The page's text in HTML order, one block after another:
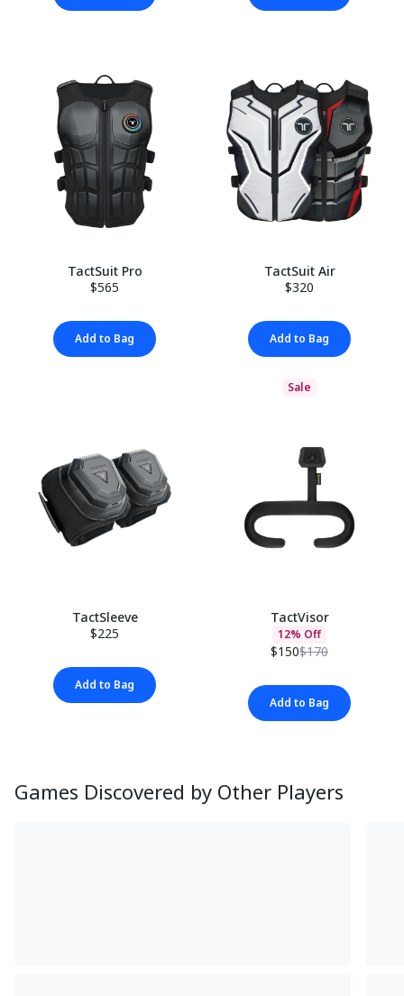
TactSuit Pro
$565
Add to Bag
TactSuit Air
$320
Add to Bag
TactSleeve
$225
Add to Bag
Sale
TactVisor
12% Off
$150$170
Add to Bag
Games Discovered by Other Players